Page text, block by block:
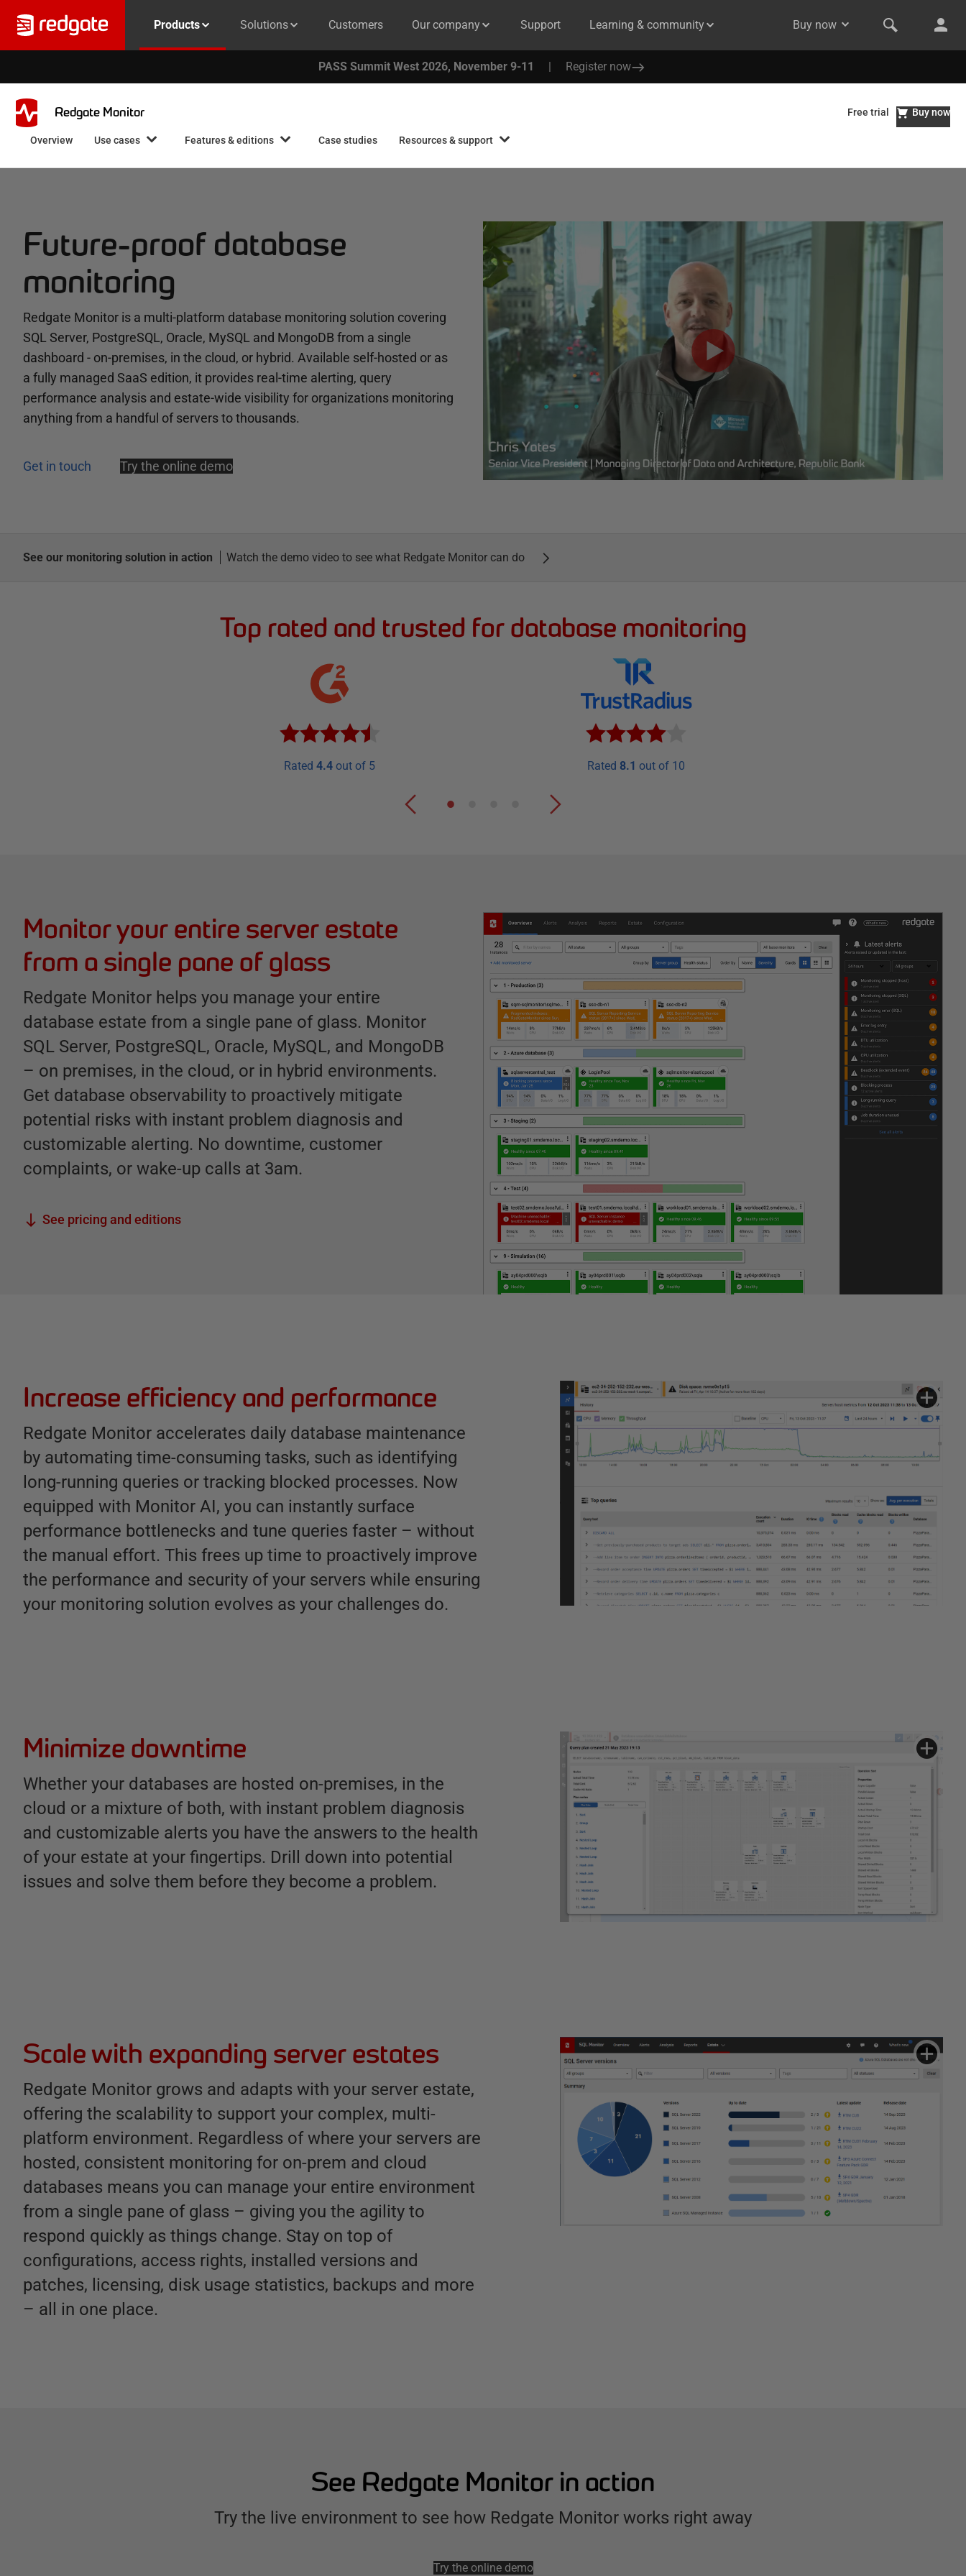
Products Solutions Customers Our company Support Learning & community Buy now
PASS Summit West 2026, November 9-11 | Register now
Redgate Monitor
Overview Use cases Features & editions Case studies Resources & support
Free trial Buy now
Future-proof database
monitoring
Redgate Monitor is a multi-platform database monitoring solution covering
SQL Server, PostgreSQL, Oracle, MySQL and MongoDB from a single
dashboard - on-premises, in the cloud, or hybrid. Available self-hosted or as
a fully managed SaaS edition, it provides real-time alerting, query
performance analysis and estate-wide visibility for organizations monitoring
anything from a handful of servers to thousands.
Get in touch Try the online demo
See our monitoring solution in action Watch the demo video to see what Redgate Monitor can do
Top rated and trusted for database monitoring
Rated4.4 out of 5 Rated 8.1 out of 10
Monitor your entire server estate
from a single pane of glass
Redgate Monitor helps you manage your entire
database estate from a single pane of glass. Monitor
SQL Server, PostgreSQL, Oracle, MySQL, and MongoDB
– on premises, in the cloud, or in hybrid environments.
Get database observability to proactively mitigate
potential risks with instant problem diagnosis and
customizable alerting. No downtime, customer
complaints, or wake-up calls at 3am.
See pricing and editions
e
f
i
s
Increase efficiency and performance
Redgate Monitor accelerates daily database maintenance
by automating time-consuming tasks, such as identifying
long-running queries or tracking blocked processes. Now
equipped with Monitor AI, you can instantly surface
performance bottlenecks and tune queries faster – without
the manual effort. This frees up time to proactively improve
the performance and security of your servers while ensuring
your monitoring solution evolves as your challenges do.
Minimize downtime
Whether your databases are hosted on-premises, in the
cloud or a mixture of both, with instant problem diagnosis
and customizable alerts you have the answers to the health
of your estate at your fingertips. Drill down into potential
issues and solve them before they become a problem.
Scale with expanding server estates
Redgate Monitor grows and adapts with your server estate,
offering the scalability to support your complex, multi-
platform environment. Regardless of where your servers are
hosted, consistent monitoring for on-prem and cloud
databases means you can manage your entire environment
from a single pane of glass – giving you the agility to
respond quickly as things change. Stay on top of
configurations, access rights, installed versions and
patches, licensing, disk usage statistics, backups and more
– all in one place.
See Redgate Monitor in action
Try the live environment to see how Redgate Monitor works right away
Try the online demo